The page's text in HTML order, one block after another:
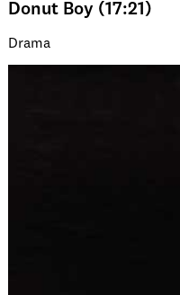
Donut Boy (17:21)
Drama